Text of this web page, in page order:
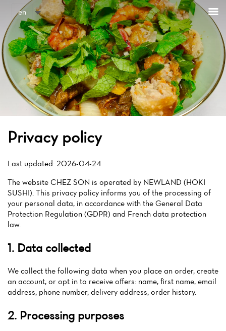
en
Privacy policy
Last updated: 2026-04-24
The website CHEZ SON is operated by NEWLAND (HOKI
SUSHI). This privacy policy informs you of the processing of
your personal data, in accordance with the General Data
Protection Regulation (GDPR) and French data protection
law.
1. Data collected
We collect the following data when you place an order, create
an account, or opt in to receive offers: name, first name, email
address, phone number, delivery address, order history.
2. Processing purposes
Cookies management panel